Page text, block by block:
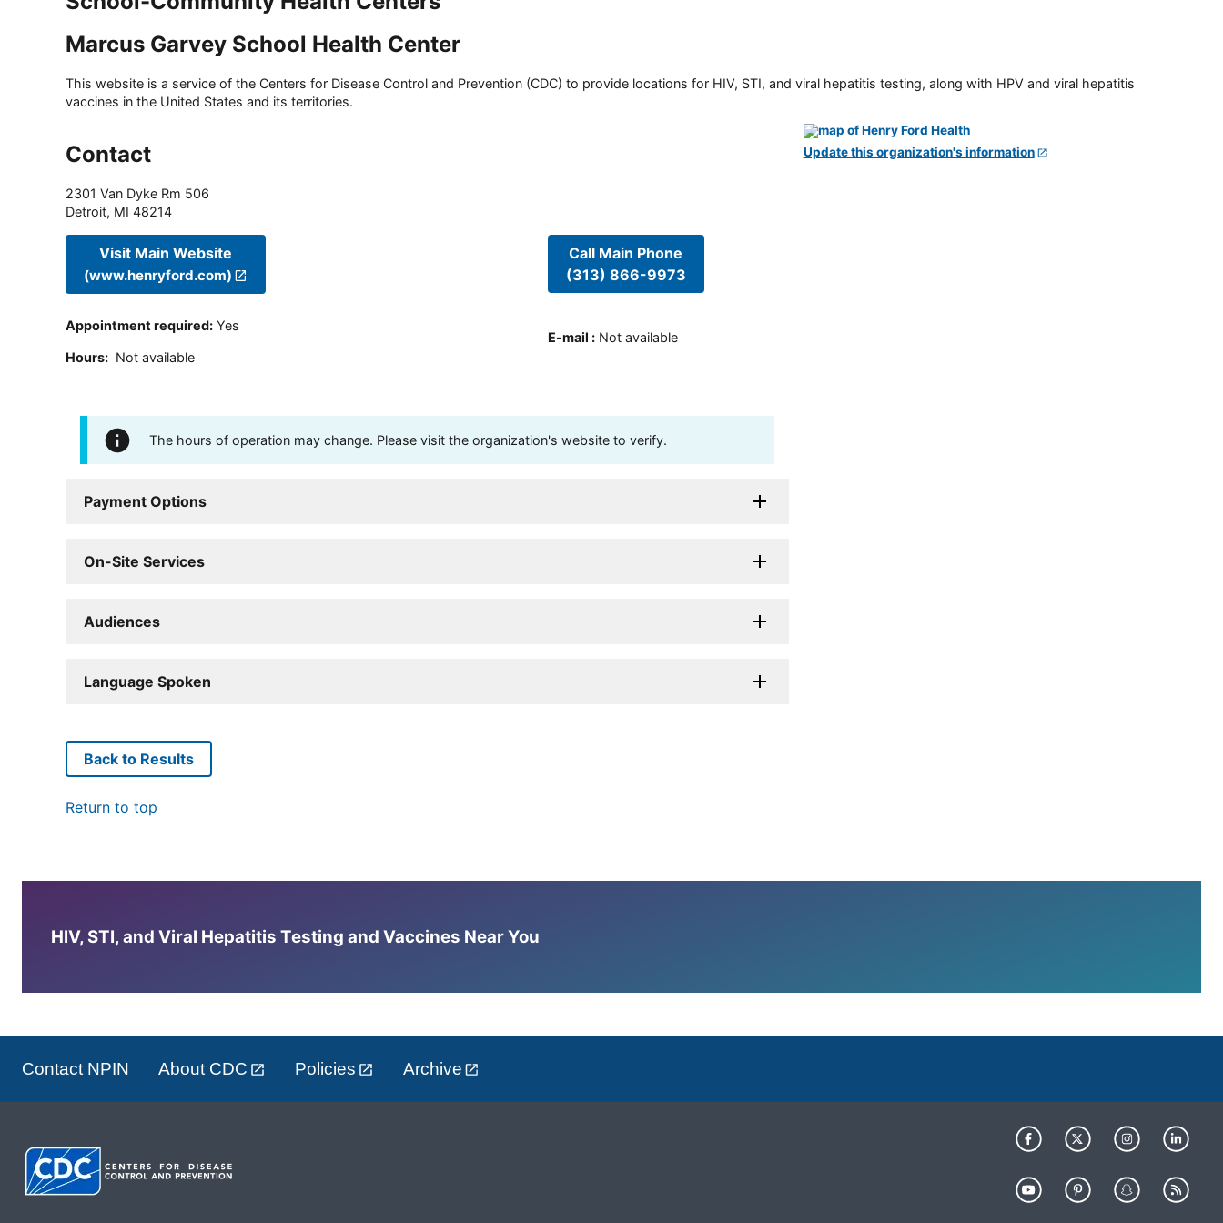
Marcus Garvey School Health Center
This website is a service of the Centers for Disease Control and Prevention (CDC) to provide locations for HIV, STI, and viral hepatitis testing, along with HPV and viral hepatitis
vaccines in the United States and its territories.
Contact
2301 Van Dyke Rm 506
Detroit, MI 48214
Visit Main Website
(www.henryford.com)
Appointment required: Yes
Hours: Not available
Call Main Phone
(313) 866-9973
E-mail : Not available
The hours of operation may change. Please visit the organization's website to verify.
Payment Options
On-Site Services
Audiences
Language Spoken
Update this organization's information
Back to Results
Return to top
HIV, STI, and Viral Hepatitis Testing and Vaccines Near You
Contact NPIN About CDC Policies Archive